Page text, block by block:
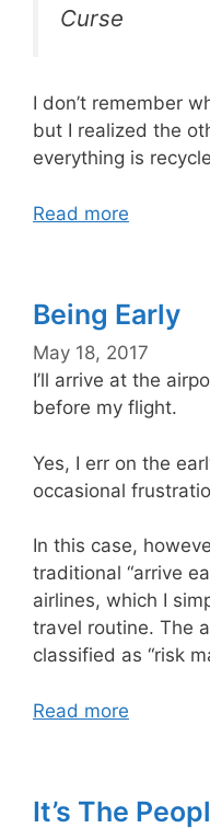
Curse
I don’t remember
but I realized the
everything is
Read more
Being Early
May 18, 2017
I’ll arrive at the
before my flight.
Yes, I err on the
occasional
In this case,
traditional “arrive
airlines, which I
travel routine. The
classified as “risk
Read more
It’s The